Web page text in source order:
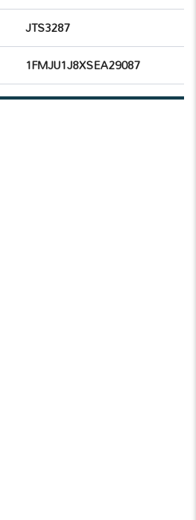
JTS3287
1FMJU1J8XSEA29087